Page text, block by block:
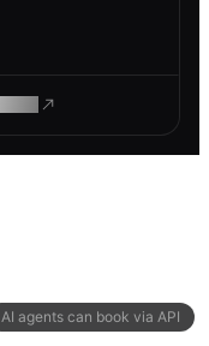
AI agents can book via API